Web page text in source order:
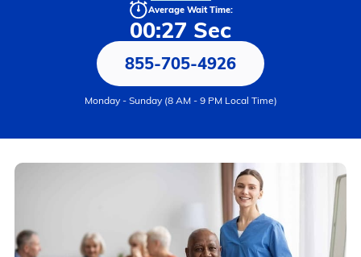
Average Wait Time:
00:27 Sec
855-705-4926
Monday - Sunday (8 AM - 9 PM Local Time)